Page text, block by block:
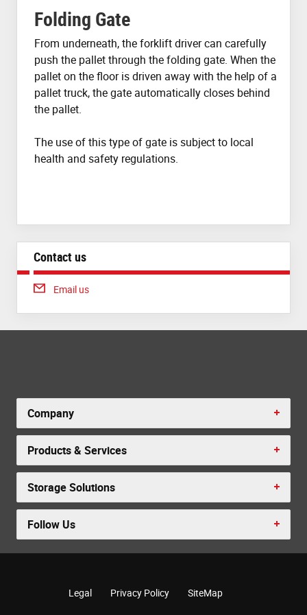
Folding Gate
From underneath, the forklift driver can carefully
push the pallet through the folding gate. When the
pallet on the floor is driven away with the help of a
pallet truck, the gate automatically closes behind
the pallet.
The use of this type of gate is subject to local
health and safety regulations.
Contact us
Email us
Company
Products & Services
Storage Solutions
Follow Us
Legal Privacy Policy SiteMap